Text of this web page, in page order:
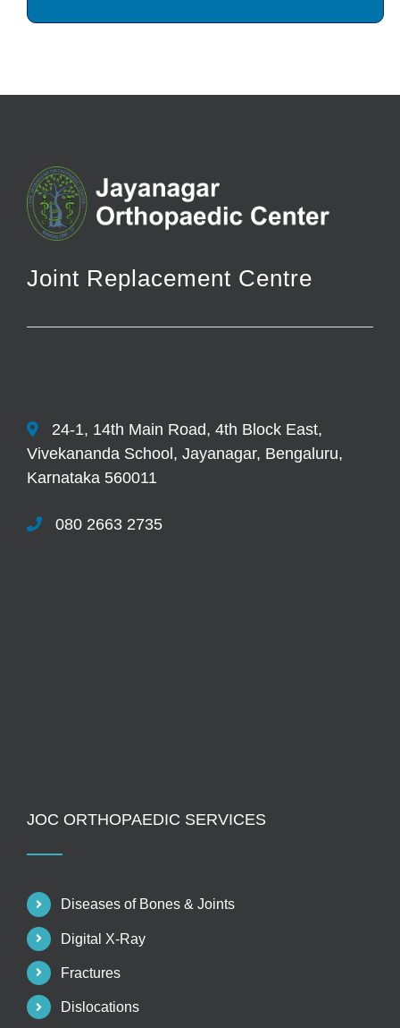
Joint Replacement Centre
24-1, 14th Main Road, 4th Block East,
Vivekananda School, Jayanagar, Bengaluru,
Karnataka 560011
080 2663 2735
JOC ORTHOPAEDIC SERVICES
Diseases of Bones & Joints
Digital X-Ray
Fractures
Dislocations